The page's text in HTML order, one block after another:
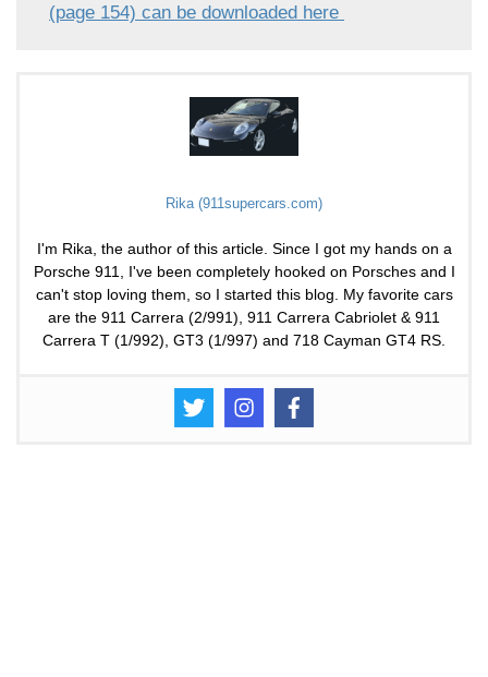
(page 154) can be downloaded here
Rika (911supercars.com)
I'm Rika, the author of this article. Since I got my hands on a
Porsche 911, I've been completely hooked on Porsches and I
can't stop loving them, so I started this blog. My favorite cars
are the 911 Carrera (2/991), 911 Carrera Cabriolet & 911
Carrera T (1/992), GT3 (1/997) and 718 Cayman GT4 RS.